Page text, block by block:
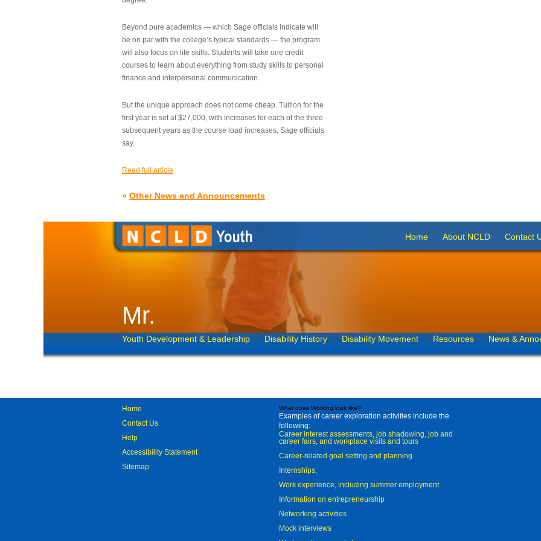
Beyond pure academics — which Sage officials indicate will
be on par with the college’s typical standards — the program
will also focus on life skills. Students will take one credit
courses to learn about everything from study skills to personal
finance and interpersonal communication.
But the unique approach does not come cheap. Tuition for the
first year is set at $27,000, with increases for each of the three
subsequent years as the course load increases, Sage officials
say.
Read full article
» Other News and Announcements
Home About NCLD Contact
Mr.
Youth Development & Leadership Disability History Disability Movement Resources News &
Home
Contact Us
Help
Accessibility Statement
Sitemap
What does Working look like?
Examples of career exploration activities include the
following:
Career interest assessments, job shadowing, job and
career fairs, and workplace visits and tours
Career-related goal setting and planning
Internships;
Work experience, including summer employment
Information on entrepreneurship
Networking activities
Mock interviews